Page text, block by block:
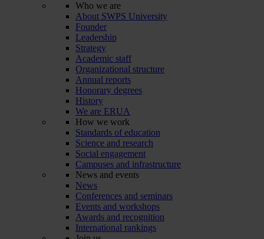
Who we are
About SWPS University
Founder
Leadership
Strategy
Academic staff
Organizational structure
Annual reports
Honorary degrees
History
We are ERUA
How we work
Standards of education
Science and research
Social engagement
Campuses and infrastructure
News and events
News
Conferences and seminars
Events and workshops
Awards and recognition
International rankings